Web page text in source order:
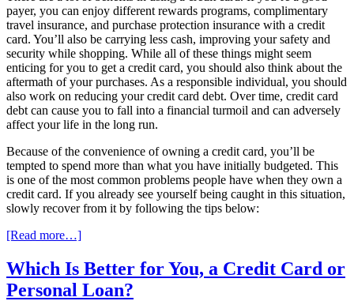
payer, you can enjoy different rewards programs, complimentary
travel insurance, and purchase protection insurance with a credit
card. You’ll also be carrying less cash, improving your safety and
security while shopping. While all of these things might seem
enticing for you to get a credit card, you should also think about the
aftermath of your purchases. As a responsible individual, you should
also work on reducing your credit card debt. Over time, credit card
debt can cause you to fall into a financial turmoil and can adversely
affect your life in the long run.
Because of the convenience of owning a credit card, you’ll be
tempted to spend more than what you have initially budgeted. This
is one of the most common problems people have when they own a
credit card. If you already see yourself being caught in this situation,
slowly recover from it by following the tips below:
[Read more…]
Which Is Better for You, a Credit Card or
Personal Loan?